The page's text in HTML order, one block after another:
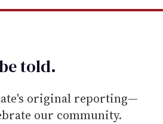
told.
original reporting—
our community.